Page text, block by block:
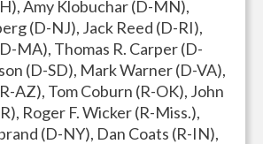
Amy Klobuchar (D-MN),
(D-NJ), Jack Reed (D-RI),
MA), Thomas R. Carper (D-
(D-SD), Mark Warner (D-VA),
AZ), Tom Coburn (R-OK), John
Roger F. Wicker (R-Miss.),
(D-NY), Dan Coats (R-IN),